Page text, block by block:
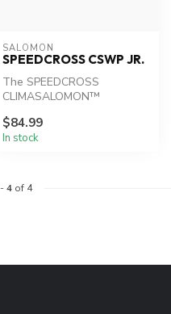
SALOMON
SPEEDCROSS CSWP JR.
The SPEEDCROSS
CLIMASALOMON™
with extra grip for young ...
$84.99
In stock
-4of 4